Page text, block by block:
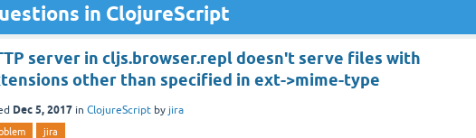
in ClojureScript
server in cljs.browser.repl doesn't serve files with
other than specified in ext->mime-type
Dec 5, 2017 in ClojureScript by jira
jira